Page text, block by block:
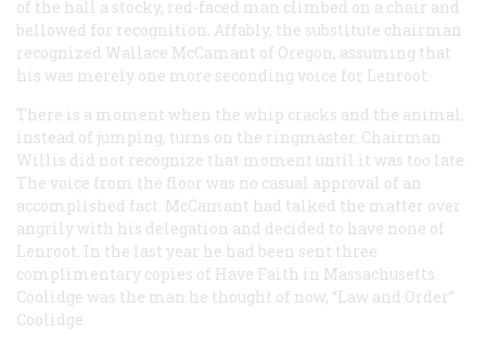
of the hall a stocky, red-faced man climbed on a chair and
bellowed for recognition. Affably, the substitute chairman
recognized Wallace McCamant of Oregon, assuming that
his was merely one more seconding voice for Lenroot.
There is a moment when the whip cracks and the animal,
instead of jumping, turns on the ringmaster. Chairman
Willis did not recognize that moment until it was too late.
The voice from the floor was no casual approval of an
accomplished fact. McCamant had talked the matter over
angrily with his delegation and decided to have none of
Lenroot. In the last year he had been sent three
complimentary copies of Have Faith in Massachusetts
Coolidge was the man he thought of now, “Law and Order”
Coolidge.